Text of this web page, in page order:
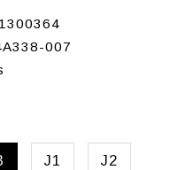
007
J1 J2